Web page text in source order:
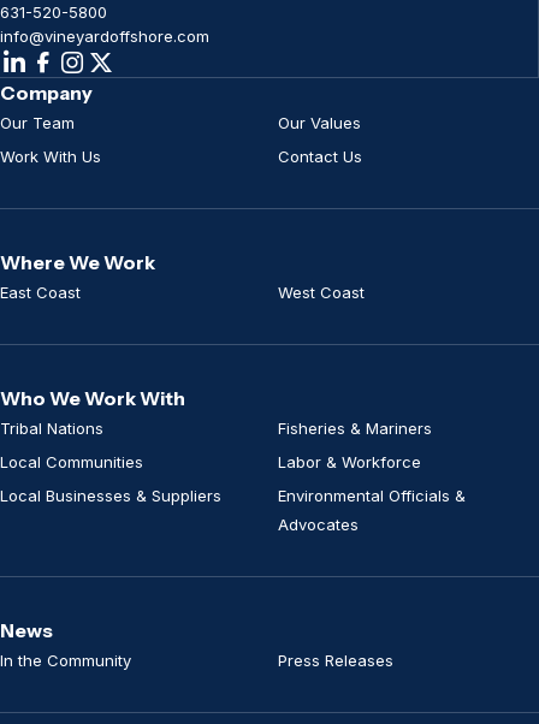
631-520-5800
info@vineyardoffshore.com
Company
Our Team
Our Values
Work With Us
Contact Us
Where We Work
East Coast West Coast
Who We Work With
Tribal Nations
Fisheries & Mariners
Local Communities
Labor & Workforce
Local Businesses & Suppliers
Environmental Officials &
Advocates
News
In the Community Press Releases